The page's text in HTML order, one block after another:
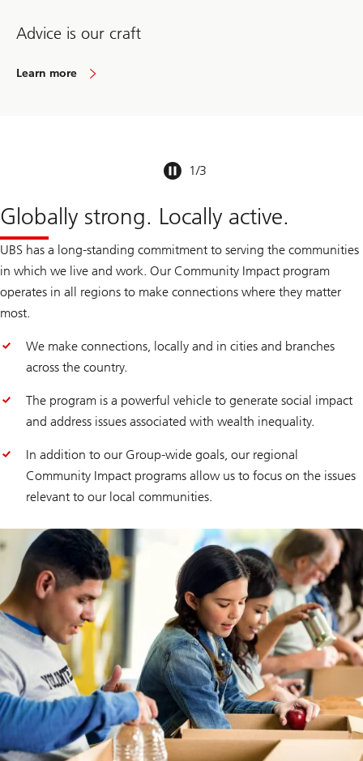
Advice is our craft
Learn more
1/3
Globally strong. Locally active.
UBS has a long-standing commitment to serving the communities
in which we live and work. Our Community Impact program
operates in all regions to make connections where they matter
most.
We make connections, locally and in cities and branches
across the country.
The program is a powerful vehicle to generate social impact
and address issues associated with wealth inequality.
In addition to our Group-wide goals, our regional
Community Impact programs allow us to focus on the issues
relevant to our local communities.